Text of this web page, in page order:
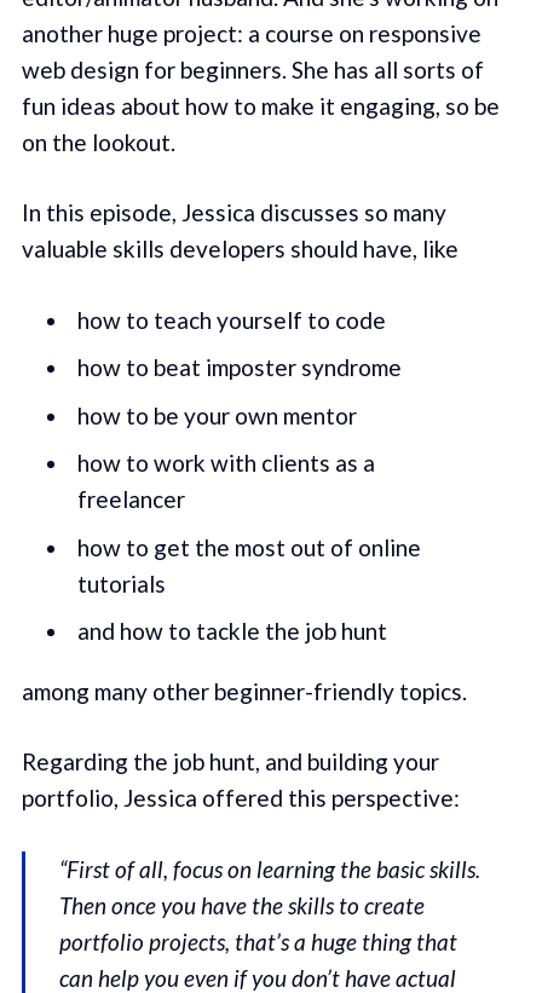
another huge project: a course on responsive
web design for beginners. She has all sorts of
fun ideas about how to make it engaging, so be
on the lookout.
In this episode, Jessica discusses so many
valuable skills developers should have, like
how to teach yourself to code
how to beat imposter syndrome
how to be your own mentor
how to work with clients as a
freelancer
how to get the most out of online
tutorials
and how to tackle the job hunt
among many other beginner-friendly topics.
Regarding the job hunt, and building your
portfolio, Jessica offered this perspective:
“First of all, focus on learning the basic skills.
Then once you have the skills to create
portfolio projects, that’s a huge thing that
can help you even if you don’t have actual